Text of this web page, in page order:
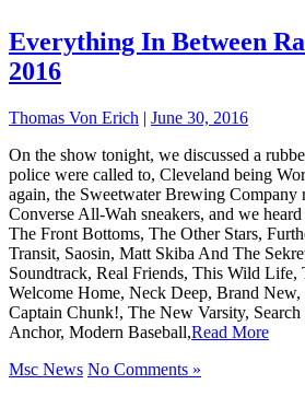
Everything In Between
2016
Thomas Von Erich | June 30, 2016
On the show tonight, we discussed a
police were called to, Cleveland being
again, the Sweetwater Brewing Company
Converse All-Wah sneakers, and we
The Front Bottoms, The Other Stars,
Transit, Saosin, Matt Skiba And The
Soundtrack, Real Friends, This Wild Life,
Welcome Home, Neck Deep, Brand
Captain Chunk!, The New Varsity,
Anchor, Modern Baseball,Read More
Msc News No Comments »